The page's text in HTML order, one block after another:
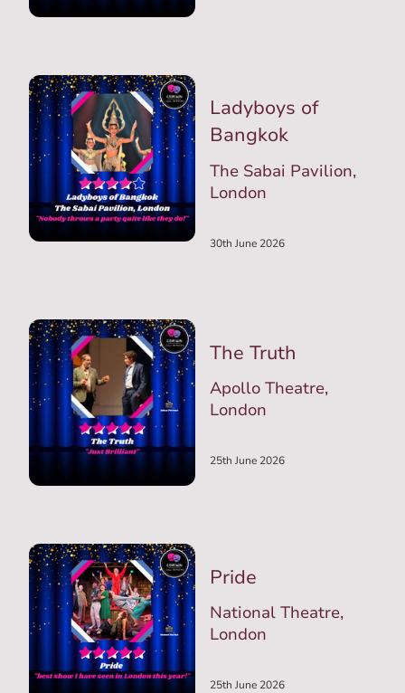
Ladyboys of
Bangkok
The Sabai Pavilion,
London
30th June 2026
The Truth
Apollo Theatre,
London
25th June 2026
Pride
National Theatre,
London
25th June 2026